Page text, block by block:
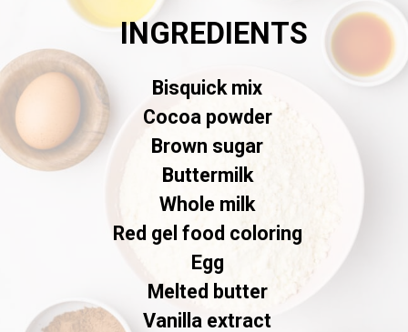
Bisquick mix
Cocoa powder
Brown sugar
Buttermilk
Whole milk
Red gel food coloring
Egg
Melted butter
Vanilla extract
INGREDIENTS